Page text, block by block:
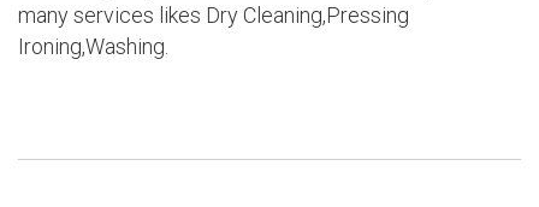
many services likes Dry Cleaning,Pressing
Ironing,Washing.